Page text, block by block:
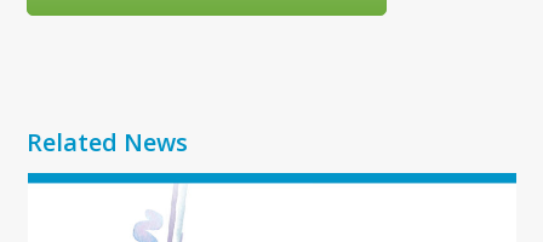
Related News
Use